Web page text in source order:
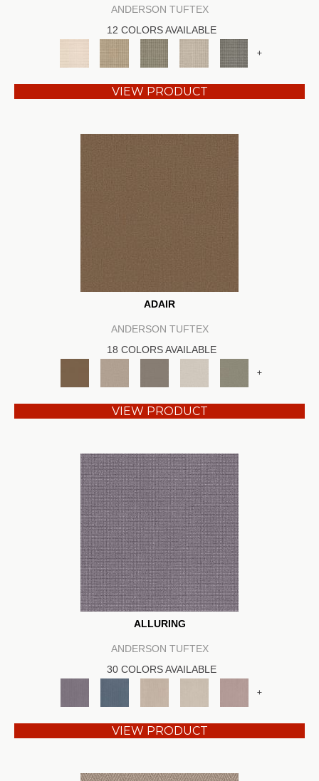
ANDERSON TUFTEX
12 COLORS AVAILABLE
+
VIEW PRODUCT
ADAIR
ANDERSON TUFTEX
18 COLORS AVAILABLE
+
VIEW PRODUCT
ALLURING
ANDERSON TUFTEX
30 COLORS AVAILABLE
+
VIEW PRODUCT